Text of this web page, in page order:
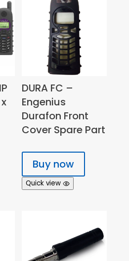
DURA FC –
Engenius
Durafon Front
Cover Spare Part
Buy now
Quick view